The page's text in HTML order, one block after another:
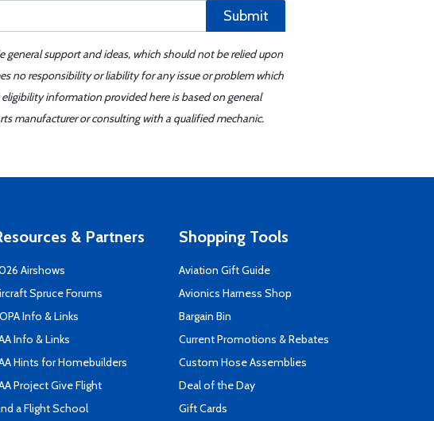
Submit
support and ideas, which should not be relied upon
no responsibility or liability for any issue or problem which
information provided here is based on general
manufacturer or consulting with a qualified mechanic.
& Partners
Airshows
Spruce Forums
Info & Links
Info & Links
Hints for Homebuilders
Project Give Flight
a Flight School
Shopping Tools
Aviation Gift Guide
Avionics Harness Shop
Bargain Bin
Current Promotions & Rebates
Custom Hose Assemblies
Deal of the Day
Gift Cards